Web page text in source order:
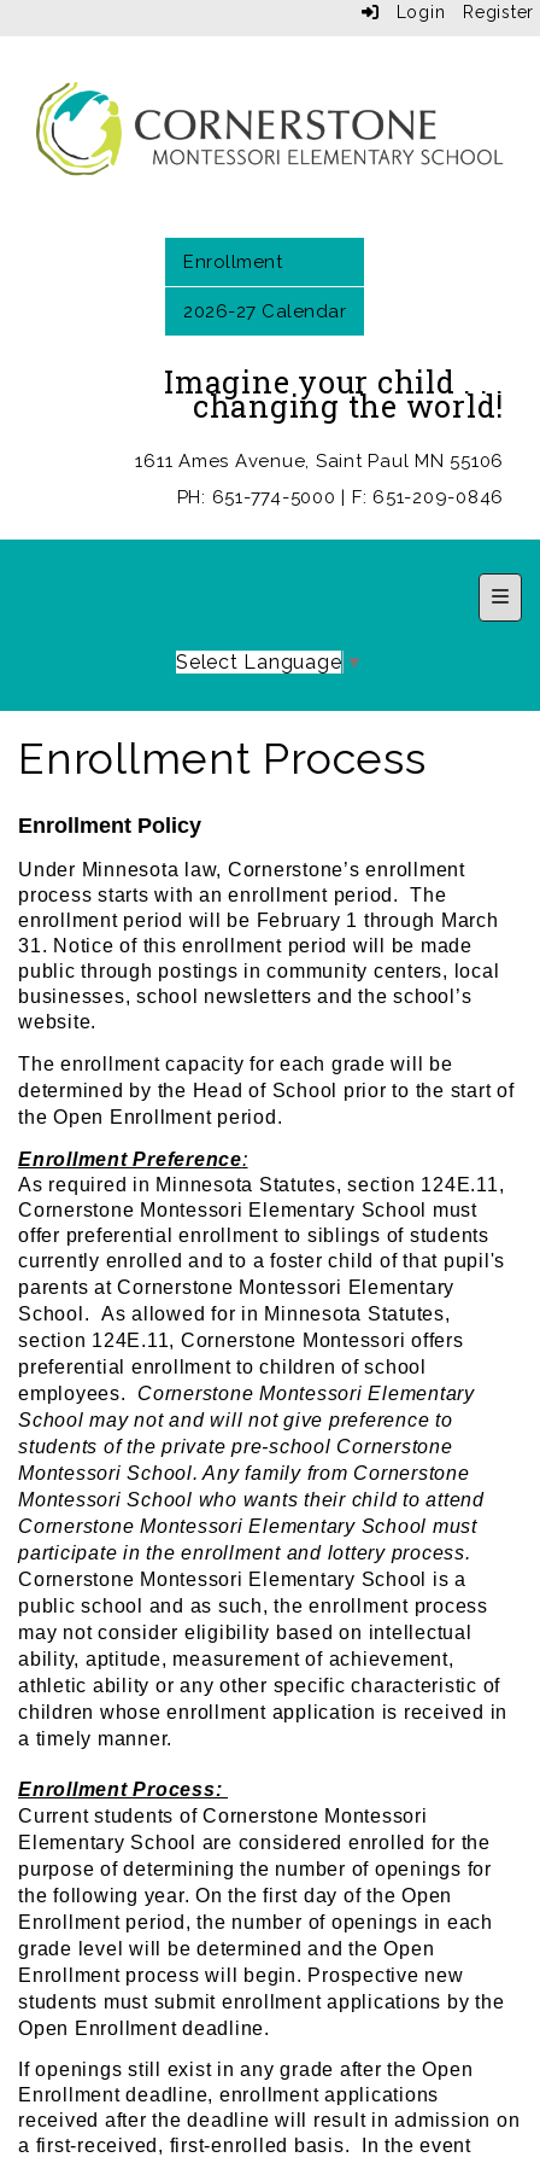
Login Register
Enrollment
2026-27 Calendar
Imagine your child . . .
changing the world!
1611 Ames Avenue, Saint Paul MN 55106
PH: 651-774-5000 | F: 651-209-0846
Top
Select Language ▼
Enrollment Process
Enrollment Policy
Under Minnesota law, Cornerstone’s enrollment
process starts with an enrollment period. The
enrollment period will be February 1 through March
31. Notice of this enrollment period will be made
public through postings in community centers, local
businesses, school newsletters and the school’s
website.
The enrollment capacity for each grade will be
determined by the Head of School prior to the start of
the Open Enrollment period.
Enrollment Preference:
As required in Minnesota Statutes, section 124E.11,
Cornerstone Montessori Elementary School must
offer preferential enrollment to siblings of students
currently enrolled and to a foster child of that pupil's
parents at Cornerstone Montessori Elementary
School. As allowed for in Minnesota Statutes,
section 124E.11, Cornerstone Montessori offers
preferential enrollment to children of school
employees. Cornerstone Montessori Elementary
School may not and will not give preference to
students of the private pre-school Cornerstone
Montessori School. Any family from Cornerstone
Montessori School who wants their child to attend
Cornerstone Montessori Elementary School must
participate in the enrollment and lottery process.
Cornerstone Montessori Elementary School is a
public school and as such, the enrollment process
may not consider eligibility based on intellectual
ability, aptitude, measurement of achievement,
athletic ability or any other specific characteristic of
children whose enrollment application is received in
a timely manner.
Enrollment Process:
Current students of Cornerstone Montessori
Elementary School are considered enrolled for the
purpose of determining the number of openings for
the following year. On the first day of the Open
Enrollment period, the number of openings in each
grade level will be determined and the Open
Enrollment process will begin. Prospective new
students must submit enrollment applications by the
Open Enrollment deadline.
If openings still exist in any grade after the Open
Enrollment deadline, enrollment applications
received after the deadline will result in admission on
a first-received, first-enrolled basis. In the event